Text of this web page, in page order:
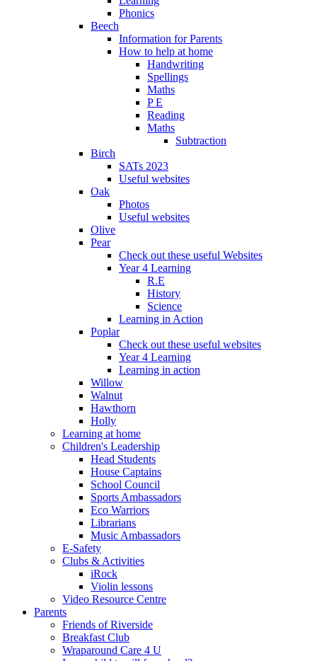
Phonics
Beech
Information for Parents
How to help at home
Handwriting
Spellings
Maths
P E
Reading
Maths
Subtraction
Birch
SATs 2023
Useful websites
Oak
Photos
Useful websites
Olive
Pear
Check out these useful Websites
Year 4 Learning
R.E
History
Science
Learning in Action
Poplar
Check out these useful websites
Year 4 Learning
Learning in action
Willow
Walnut
Hawthorn
Holly
Learning at home
Children's Leadership
Head Students
House Captains
School Council
Sports Ambassadors
Eco Warriors
Librarians
Music Ambassadors
E-Safety
Clubs & Activities
iRock
Violin lessons
Video Resource Centre
Parents
Friends of Riverside
Breakfast Club
Wraparound Care 4 U